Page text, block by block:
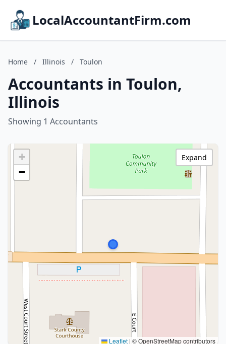
LocalAccountantFirm.com
Home / Illinois / Toulon
Accountants in Toulon,
Illinois
Showing 1 Accountants
+
−
Leaflet | © OpenStreetMap contributors
Expand